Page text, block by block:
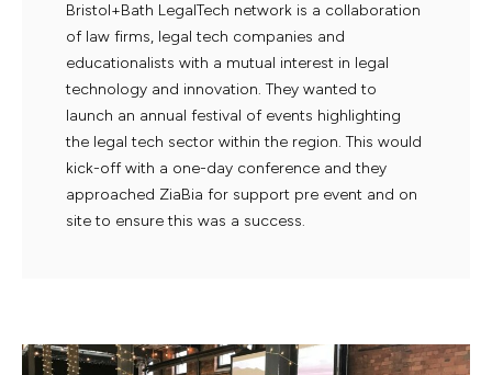
Bristol+Bath LegalTech network is a collaboration
of law firms, legal tech companies and
educationalists with a mutual interest in legal
technology and innovation. They wanted to
launch an annual festival of events highlighting
the legal tech sector within the region. This would
kick-off with a one-day conference and they
approached ZiaBia for support pre event and on
site to ensure this was a success.